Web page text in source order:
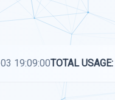
19:09:00TOTAL USAGE: